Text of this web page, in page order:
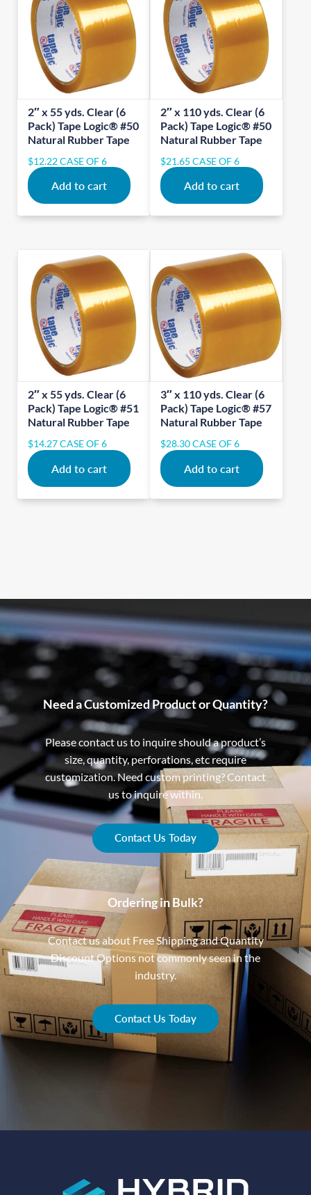
2″ x 55 yds. Clear (6
Pack) Tape Logic® #50
Natural Rubber Tape
$12.22CASE OF 6
Add to cart
2″ x 110 yds. Clear (6
Pack) Tape Logic® #50
Natural Rubber Tape
$21.65 CASE OF 6
Add to cart
2″ x 55 yds. Clear (6
Pack) Tape Logic® #51
Natural Rubber Tape
$14.27CASE OF 6
Add to cart
3″ x 110 yds. Clear (6
Pack) Tape Logic® #57
Natural Rubber Tape
$28.30CASE OF 6
Add to cart
Need a Customized Product or Quantity?
Please contact us to inquire should a product’s
size, quantity, perforations, etc require
customization. Need custom printing? Contact
us to inquire within.
Contact Us Today
Ordering in Bulk?
Contact us about Free Shipping and Quantity
Discount Options not commonly seen in the
industry.
Contact Us Today